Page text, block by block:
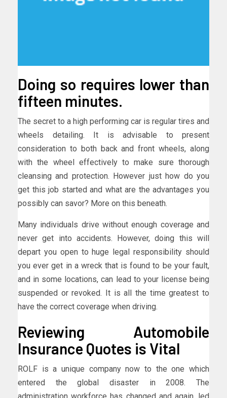
Doing so requires lower than
fifteen minutes.
The secret to a high performing car is regular tires and
wheels detailing. It is advisable to present
consideration to both back and front wheels, along
with the wheel effectively to make sure thorough
cleansing and protection. However just how do you
get this job started and what are the advantages you
possibly can savor? More on this beneath.
Many individuals drive without enough coverage and
never get into accidents. However, doing this will
depart you open to huge legal responsibility should
you ever get in a wreck that is found to be your fault,
and in some locations, can lead to your license being
suspended or revoked. It is all the time greatest to
have the correct coverage when driving.
Reviewing Automobile
Insurance Quotes is Vital
ROLF is a unique company now to the one which
entered the global disaster in 2008. The
administration workforce has changed and again, led